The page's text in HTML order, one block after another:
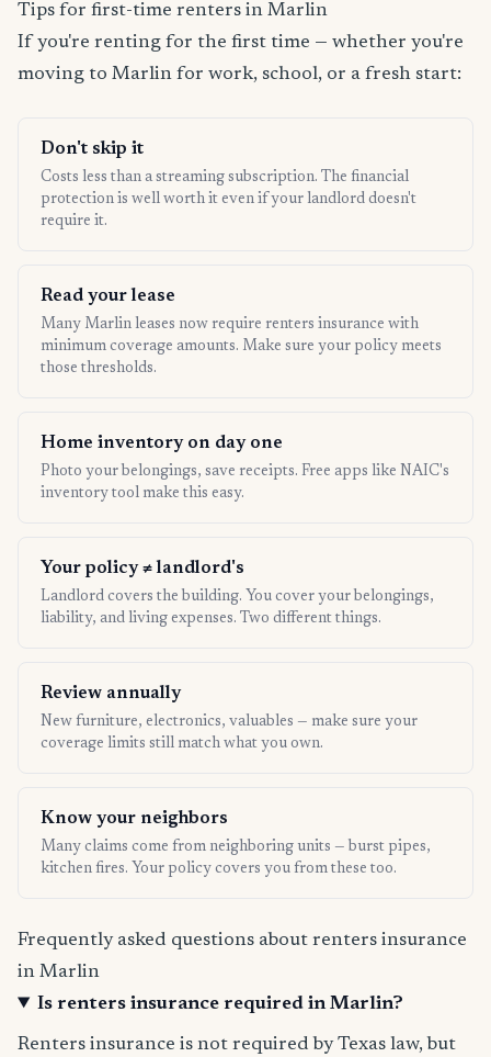
Tips for first-time renters in Marlin
If you're renting for the first time — whether you're
moving to Marlin for work, school, or a fresh start:
Don't skip it
Costs less than a streaming subscription. The financial
protection is well worth it even if your landlord doesn't
require it.
Read your lease
Many Marlin leases now require renters insurance with
minimum coverage amounts. Make sure your policy meets
those thresholds.
Home inventory on day one
Photo your belongings, save receipts. Free apps like NAIC's
inventory tool make this easy.
Your policy ≠ landlord's
Landlord covers the building. You cover your belongings,
liability, and living expenses. Two different things.
Review annually
New furniture, electronics, valuables — make sure your
coverage limits still match what you own.
Know your neighbors
Many claims come from neighboring units — burst pipes,
kitchen fires. Your policy covers you from these too.
Frequently asked questions about renters insurance
in Marlin
Is renters insurance required in Marlin?
Renters insurance is not required by Texas law, but